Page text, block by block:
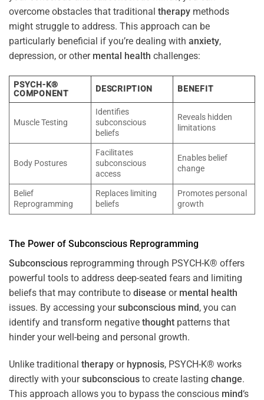
overcome obstacles that traditional therapy methods
might struggle to address. This approach can be
particularly beneficial if you’re dealing with anxiety,
depression, or other mental health challenges:
PSYCH-K®
COMPONENT
DESCRIPTION BENEFIT
Muscle Testing
Identifies
subconscious
beliefs
Reveals hidden
limitations
Body Postures
Facilitates
subconscious
access
Enables belief
change
Belief
Reprogramming
Replaces limiting
beliefs
Promotes personal
growth
The Power of Subconscious Reprogramming
Subconscious reprogramming through PSYCH-K® offers
powerful tools to address deep-seated fears and limiting
beliefs that may contribute to disease or mental health
issues. By accessing yoursubconscious mind, you can
identify and transform negative thought patterns that
hinder your well-being and personal growth.
Unlike traditional therapy or hypnosis, PSYCH-K® works
directly with yoursubconscious to create lasting change.
This approach allows you to bypass the conscious mind‘s